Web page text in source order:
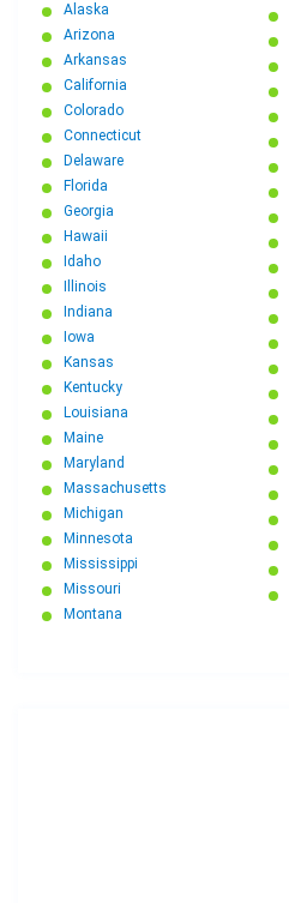
Alaska
Arizona
Arkansas
California
Colorado
Connecticut
Delaware
Florida
Georgia
Hawaii
Idaho
Illinois
Indiana
Iowa
Kansas
Kentucky
Louisiana
Maine
Maryland
Massachusetts
Michigan
Minnesota
Mississippi
Missouri
Montana